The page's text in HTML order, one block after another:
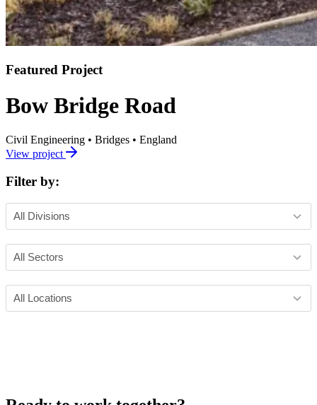
Featured Project
Bow Bridge Road
Civil Engineering • Bridges • England
View project
Filter by: